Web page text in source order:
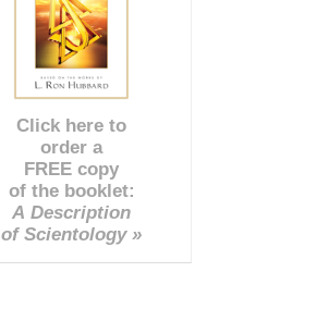
Click here to
order a
FREE copy
of the booklet:
A Description
of Scientology »